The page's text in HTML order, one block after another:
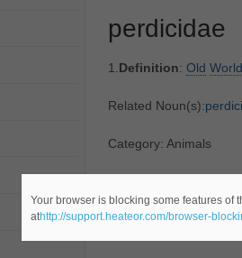
perdicidae
1.Definition: Old World
Related Noun(s):
Category: Animals
Your browser is blocking some features of
athttp://support.heateor.com/browser-